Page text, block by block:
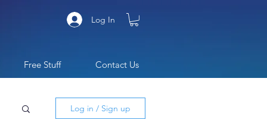
Free Stuff Contact Us
Log In
Log in / Sign up